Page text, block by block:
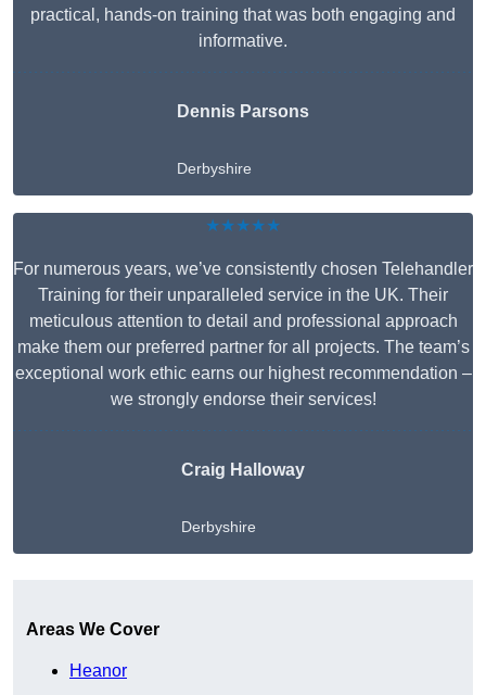
practical, hands-on training that was both engaging and
informative.
Dennis Parsons
Derbyshire
★★★★★
For numerous years, we’ve consistently chosen Telehandler
Training for their unparalleled service in the UK. Their
meticulous attention to detail and professional approach
make them our preferred partner for all projects. The team’s
exceptional work ethic earns our highest recommendation –
we strongly endorse their services!
Craig Halloway
Derbyshire
Areas We Cover
Heanor